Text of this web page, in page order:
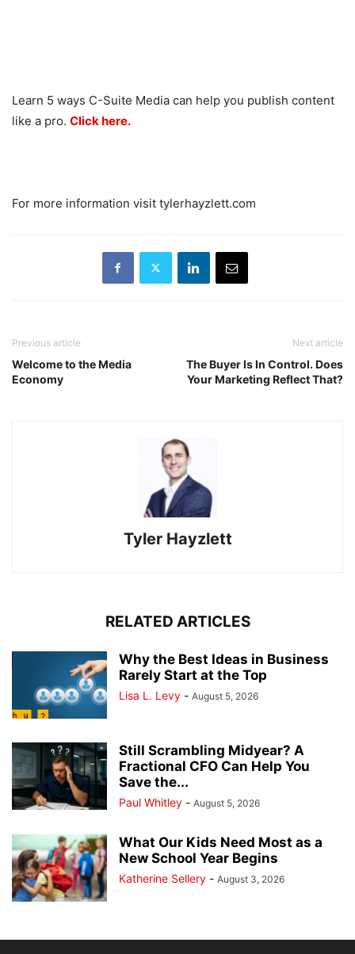
Learn 5 ways C-Suite Media can help you publish content
like a pro. Click here.
For more information visit tylerhayzlett.com
Previous article
Welcome to the Media
Economy
Next article
The Buyer Is In Control. Does
Your Marketing Reflect That?
Tyler Hayzlett
RELATED ARTICLES
Why the Best Ideas in Business
Rarely Start at the Top
Lisa L. Levy - August 5, 2026
Still Scrambling Midyear? A
Fractional CFO Can Help You
Save the...
Paul Whitley - August 5, 2026
What Our Kids Need Most as a
New School Year Begins
Katherine Sellery - August 3, 2026